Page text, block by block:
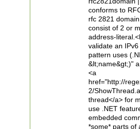
conforms to
rfc 2821
consist of 2 or
address-
validate an
pattern uses
&lt;name&gt;)"
<a
href="http://
2/
thread</a> for
use .NET
embedded
*some* parts of